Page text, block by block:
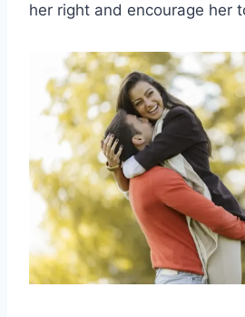
her right and encourage her